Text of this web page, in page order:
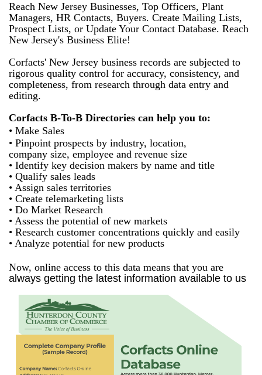
Reach New Jersey Businesses, Top Officers, Plant
Managers, HR Contacts, Buyers. Create Mailing Lists,
Prospect Lists, or Update Your Contact Database. Reach
New Jersey's Business Elite!
Corfacts' New Jersey business records are subjected to
rigorous quality control for accuracy, consistency, and
completeness, from research through data entry and
editing.
Corfacts B-To-B Directories can help you to:
• Make Sales
• Pinpoint prospects by industry, location,
company size, employee and revenue size
• Identify key decision makers by name and title
• Qualify sales leads
• Assign sales territories
• Create telemarketing lists
• Do Market Research
• Assess the potential of new markets
• Research customer concentrations quickly and easily
• Analyze potential for new products
Now, online access to this data means that you are
always getting the latest information available to us